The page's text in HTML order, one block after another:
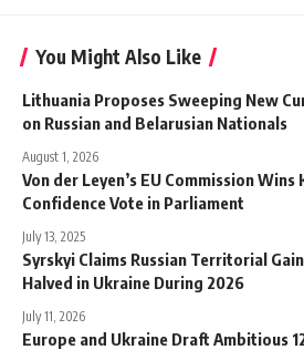
You Might Also Like
Lithuania Proposes Sweeping New
on Russian and Belarusian Nationals
August 1, 2026
Von der Leyen’s EU Commission Wins
Confidence Vote in Parliament
July 13, 2025
Syrskyi Claims Russian Territorial
Halved in Ukraine During 2026
July 11, 2026
Europe and Ukraine Draft Ambitious